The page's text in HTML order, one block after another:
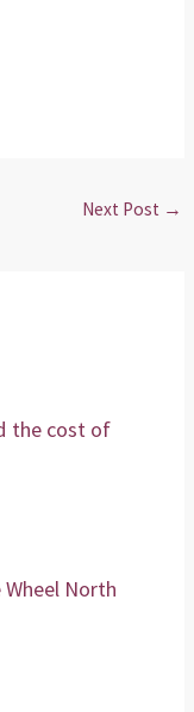
Next Post →
the cost of
North